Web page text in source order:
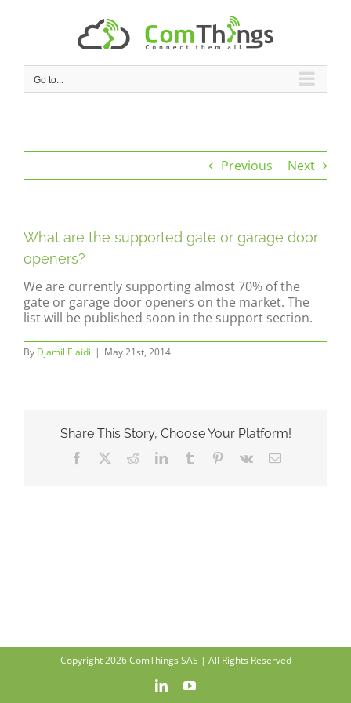
Go to...
Previous Next
What are the supported gate or garage door
openers?
We are currently supporting almost 70% of the
gate or garage door openers on the market. The
list will be published soon in the support section.
By Djamil Elaidi | May 21st, 2014
Share This Story, Choose Your Platform!
Facebook RedditLinkedInTumblr Pinterest
Vk Email
Copyright 2026 ComThings SAS | All Rights Reserved
LinkedInYouTube